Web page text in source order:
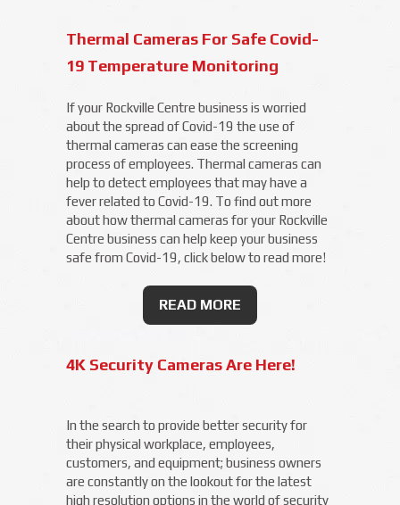
Thermal Cameras For Safe Covid-
19 Temperature Monitoring
If your Rockville Centre business is worried
about the spread of Covid-19 the use of
thermal cameras can ease the screening
process of employees. Thermal cameras can
help to detect employees that may have a
fever related to Covid-19. To find out more
about how thermal cameras for your Rockville
Centre business can help keep your business
safe from Covid-19, click below to read more!
READ MORE
4K Security Cameras Are Here!
In the search to provide better security for
their physical workplace, employees,
customers, and equipment; business owners
are constantly on the lookout for the latest
high resolution options in the world of security